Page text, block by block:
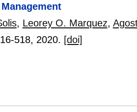
, Leorey O. Marquez,
518, 2020. [doi]